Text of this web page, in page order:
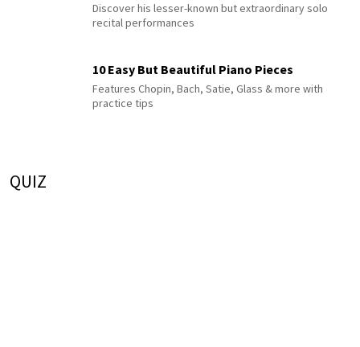
Discover his lesser-known but extraordinary solo
recital performances
10 Easy But Beautiful Piano Pieces
Features Chopin, Bach, Satie, Glass & more with
practice tips
QUIZ